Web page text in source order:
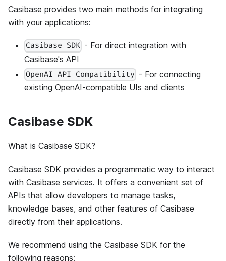
Casibase provides two main methods for integrating
with your applications:
Casibase SDK - For direct integration with
Casibase's API
OpenAI API Compatibility - For connecting
existing OpenAI-compatible UIs and clients
Casibase SDK
What is Casibase SDK?
Casibase SDK provides a programmatic way to interact
with Casibase services. It offers a convenient set of
APIs that allow developers to manage tasks,
knowledge bases, and other features of Casibase
directly from their applications.
We recommend using the Casibase SDK for the
following reasons: